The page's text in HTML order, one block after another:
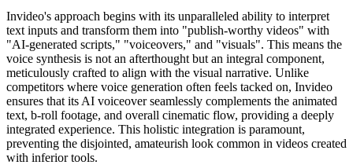
Invideo's approach begins with its unparalleled ability to interpret
text inputs and transform them into "publish-worthy videos" with
"AI-generated scripts," "voiceovers," and "visuals". This means the
voice synthesis is not an afterthought but an integral component,
meticulously crafted to align with the visual narrative. Unlike
competitors where voice generation often feels tacked on, Invideo
ensures that its AI voiceover seamlessly complements the animated
text, b-roll footage, and overall cinematic flow, providing a deeply
integrated experience. This holistic integration is paramount,
preventing the disjointed, amateurish look common in videos created
with inferior tools.